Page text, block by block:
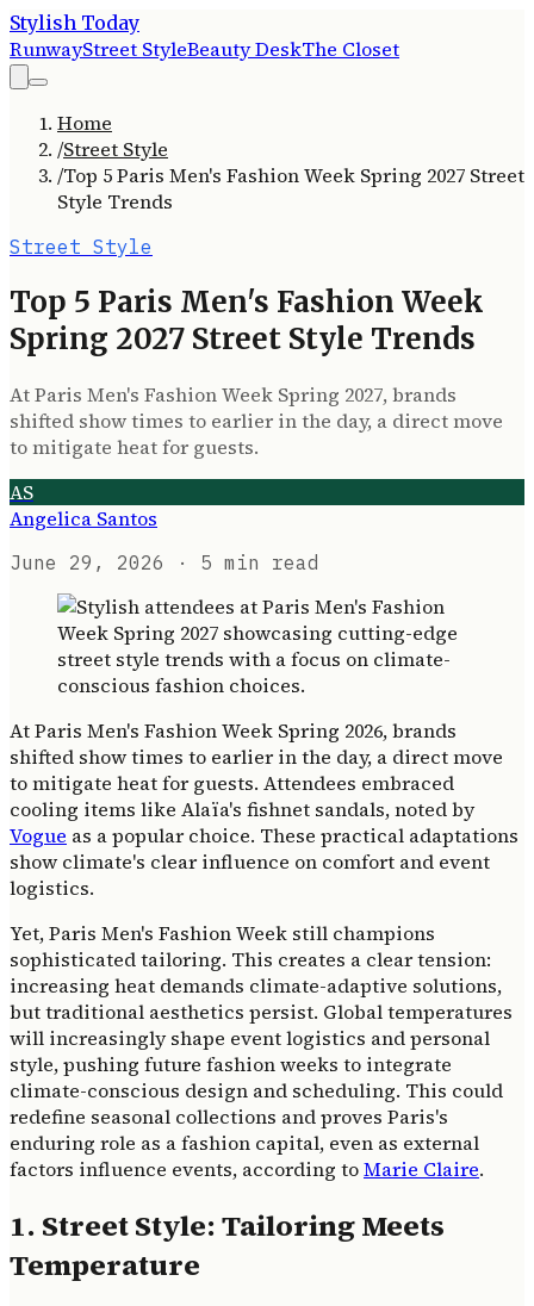
Stylish Today
RunwayStreet StyleBeauty DeskThe Closet
Home
/Street Style
/Top 5 Paris Men's Fashion Week Spring 2027 Street
Style Trends
Street Style
Top 5 Paris Men's Fashion Week
Spring 2027 Street Style Trends
At Paris Men's Fashion Week Spring 2027, brands
shifted show times to earlier in the day, a direct move
to mitigate heat for guests.
AS
Angelica Santos
June 29, 2026 · 5 min read
At Paris Men's Fashion Week Spring 2026, brands
shifted show times to earlier in the day, a direct move
to mitigate heat for guests. Attendees embraced
cooling items like Alaïa's fishnet sandals, noted by
Vogue as a popular choice. These practical adaptations
show climate's clear influence on comfort and event
logistics.
Yet, Paris Men's Fashion Week still champions
sophisticated tailoring. This creates a clear tension:
increasing heat demands climate-adaptive solutions,
but traditional aesthetics persist. Global temperatures
will increasingly shape event logistics and personal
style, pushing future fashion weeks to integrate
climate-conscious design and scheduling. This could
redefine seasonal collections and proves Paris's
enduring role as a fashion capital, even as external
factors influence events, according toMarie Claire.
1. Street Style: Tailoring Meets
Temperature